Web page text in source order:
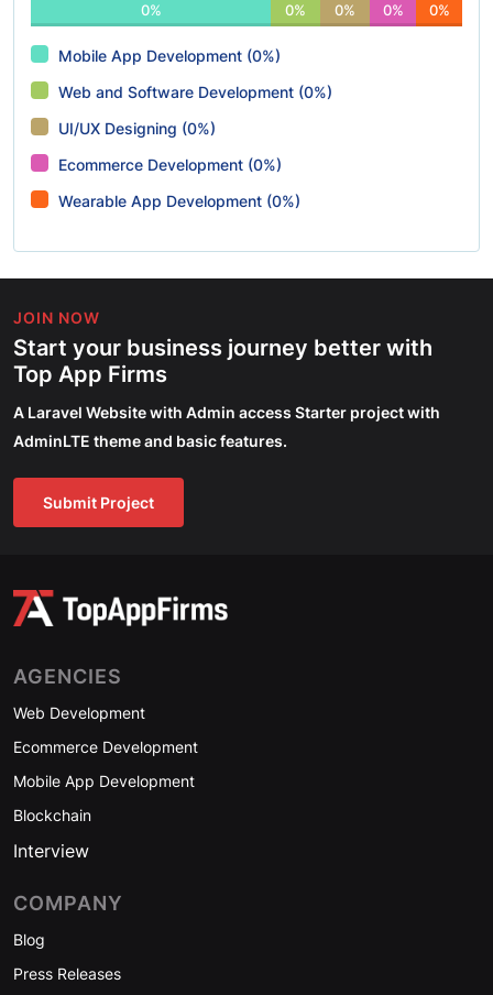
0% 0% 0% 0% 0%
Mobile App Development (0%)
Web and Software Development (0%)
UI/UX Designing (0%)
Ecommerce Development (0%)
Wearable App Development (0%)
JOIN NOW
Start your business journey better with
Top App Firms
A Laravel Website with Admin access Starter project with
AdminLTE theme and basic features.
Submit Project
AGENCIES
Web Development
Ecommerce Development
Mobile App Development
Blockchain
Interview
COMPANY
Blog
Press Releases